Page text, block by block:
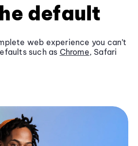
default
web experience you can’t
such as Chrome, Safari